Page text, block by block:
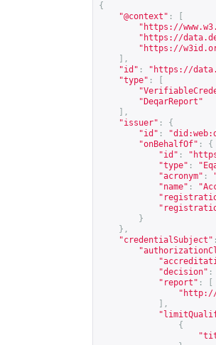
{
"@context" :
" https://
" https://
" https://
],
"id" : " https://
"type" :
"DeqarReport"
],
"issuer" :
{
"id" :
"onBehalfOf" :
{
"id" : "
"type" :
"acronym" :
"name" :
}
},
"credentialSubject" :
"decision" :
"report" :
" http://
],
{